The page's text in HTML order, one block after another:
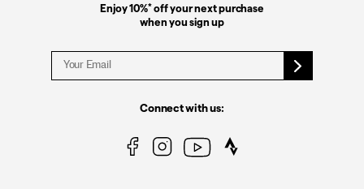
Enjoy 10%*off your next purchase
when you sign up
Connect with us: